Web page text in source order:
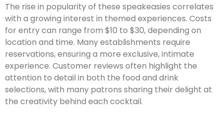
The rise in popularity of these speakeasies correlates
with a growing interest in themed experiences. Costs
for entry can range from $10 to $30, depending on
location and time. Many establishments require
reservations, ensuring a more exclusive, intimate
experience. Customer reviews often highlight the
attention to detail in both the food and drink
selections, with many patrons sharing their delight at
the creativity behind each cocktail.